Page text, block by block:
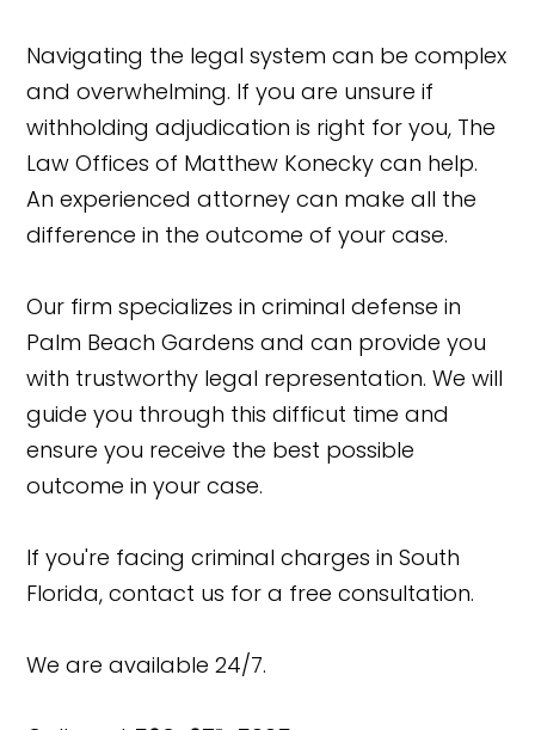
Navigating the legal system can be complex
and overwhelming. If you are unsure if
withholding adjudication is right for you, The
Law Offices of Matthew Konecky can help.
An experienced attorney can make all the
difference in the outcome of your case.
Our firm specializes in criminal defense in
Palm Beach Gardens and can provide you
with trustworthy legal representation. We will
guide you through this difficut time and
ensure you receive the best possible
outcome in your case.
If you're facing criminal charges in South
Florida, contact us for a free consultation.
We are available 24/7.